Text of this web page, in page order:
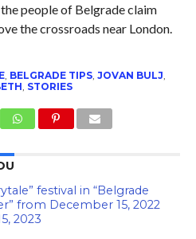
people of Belgrade claim
the crossroads near London.
, BELGRADE TIPS, JOVAN BULJ
STORIES
festival in “Belgrade
from December 15, 2022
2023